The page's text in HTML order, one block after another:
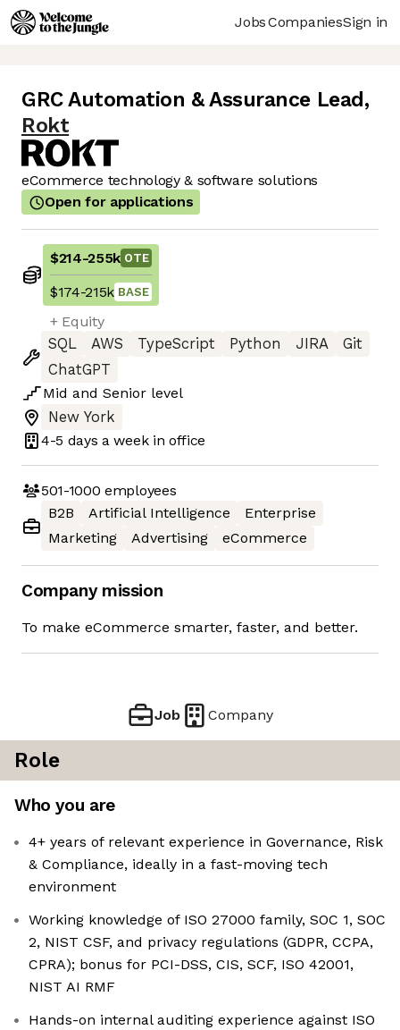
JobsCompaniesSign in
GRC Automation & Assurance Lead ,
Rokt
eCommerce technology & software solutions
Open for applications
$214-255k OTE
$174-215k BASE
+ Equity
SQL
AWS TypeScript Python JIRA
Git
ChatGPT
Mid and Senior level
New York
4-5 days a week in office
501-1000 employees
B2B
Artificial Intelligence
Enterprise
Marketing
Advertising eCommerce
Company mission
To make eCommerce smarter, faster, and better.
Job Company
Role
Who you are
4+ years of relevant experience in Governance, Risk
& Compliance, ideally in a fast-moving tech
environment
Working knowledge of ISO 27000 family, SOC 1, SOC
2, NIST CSF, and privacy regulations (GDPR, CCPA,
CPRA); bonus for PCI-DSS, CIS, SCF, ISO 42001,
NIST AI RMF
Hands-on internal auditing experience against ISO